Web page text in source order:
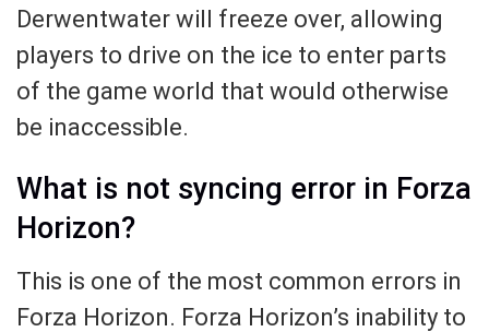
Derwentwater will freeze over, allowing
players to drive on the ice to enter parts
of the game world that would otherwise
be inaccessible.
What is not syncing error in Forza
Horizon?
This is one of the most common errors in
Forza Horizon. Forza Horizon’s inability to